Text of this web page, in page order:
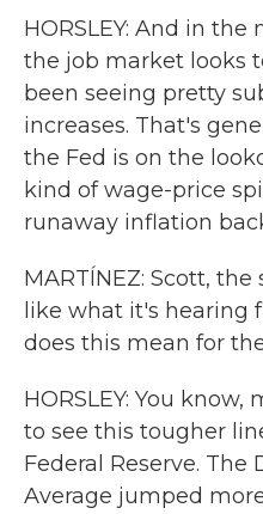
HORSLEY: And in
the job market looks
been seeing pretty
increases. That's
the Fed is on the
kind of wage-price
runaway inflation
MARTÍNEZ: Scott,
like what it's hearing
does this mean for
HORSLEY: You
to see this tougher
Federal Reserve. The
Average jumped